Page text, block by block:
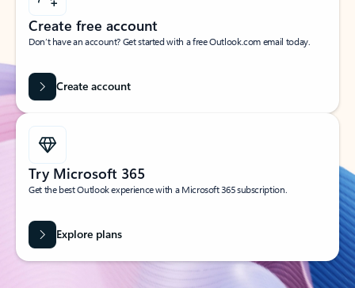
Create free account
Don’t have an account? Get started with a free Outlook.com email today.
Create account
Try Microsoft 365
Get the best Outlook experience with a Microsoft 365 subscription.
Explore plans